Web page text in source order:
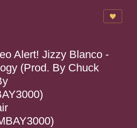
Alert! Jizzy Blanco -
(Prod. By Chuck